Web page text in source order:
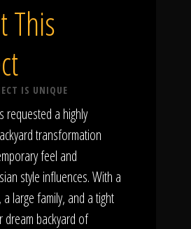
This
IS UNIQUE
requested a highly
transformation
feel and
style influences. With a
a large family, and a tight
dream backyard of